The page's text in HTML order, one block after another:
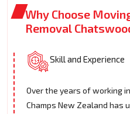
Why Choose
Removal
Skill and Experience
Over the years of working
Champs New Zealand has